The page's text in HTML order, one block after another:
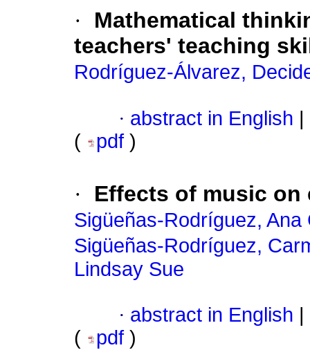
·
Mathematical
teachers' teaching
Rodríguez-Álvarez,
· abstract in English
(
pdf )
· Effects of music
Sigüeñas-Rodríguez, Ana
Sigüeñas-Rodríguez,
Lindsay Sue
· abstract in English
(
pdf )